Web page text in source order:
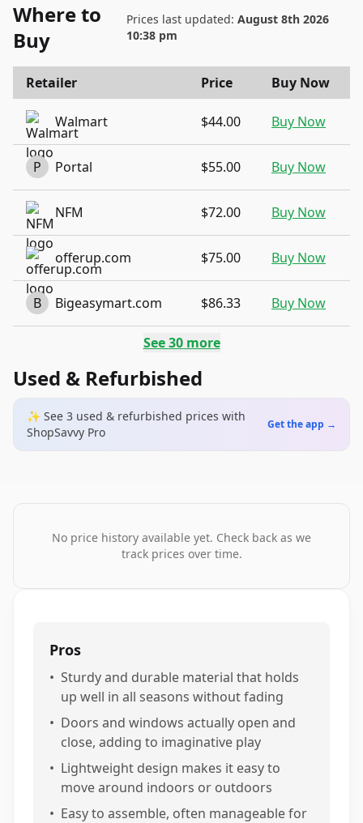
Where to
Buy
Prices last updated:August 8th 2026
10:38 pm
Retailer Price Buy Now
Walmart $44.00 Buy Now
P Portal $55.00 Buy Now
NFM $72.00 Buy Now
offerup.com $75.00 Buy Now
B Bigeasymart.com $86.33 Buy Now
See30more
Used & Refurbished
✨ See 3 used & refurbished prices with
ShopSavvy Pro
Get the app →
No price history available yet. Check back as we
track prices over time.
Pros
• Sturdy and durable material that holds
up well in all seasons without fading
• Doors and windows actually open and
close, adding to imaginative play
• Lightweight design makes it easy to
move around indoors or outdoors
• Easy to assemble, often manageable for